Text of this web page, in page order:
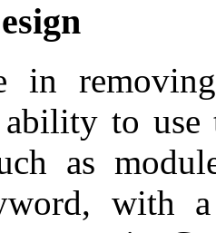
in
ability to
as
with